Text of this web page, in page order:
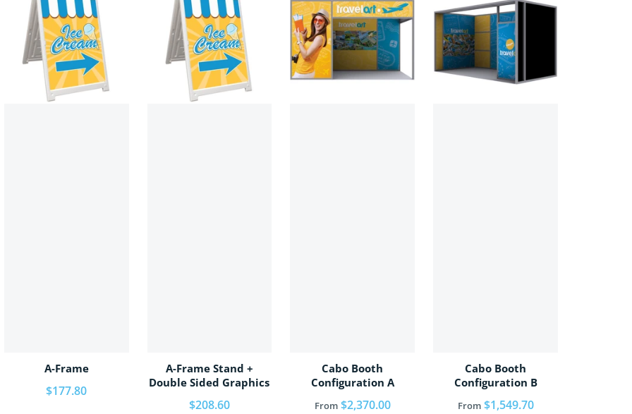
A-Frame
Regular price
$177.80
A-Frame Stand +
Double Sided Graphics
Regular price
$208.60
Cabo Booth
Configuration A
Regular price
From$2,370.00
Cabo Booth
Configuration B
Regular price
From$1,549.70